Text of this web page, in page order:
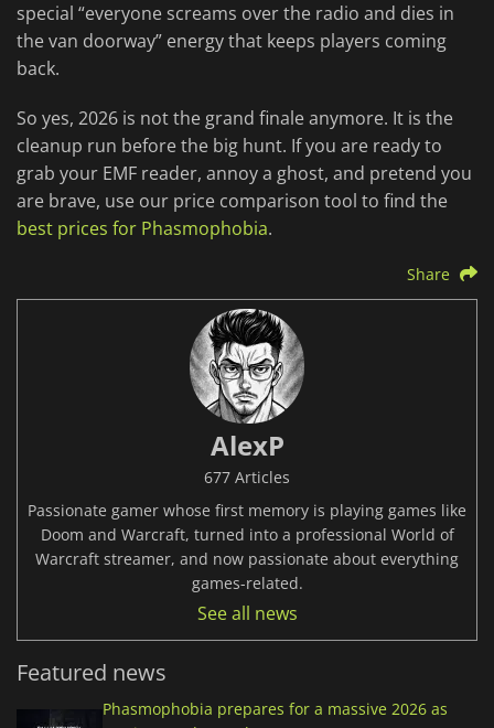
special “everyone screams over the radio and dies in
the van doorway” energy that keeps players coming
back.
So yes, 2026 is not the grand finale anymore. It is the
cleanup run before the big hunt. If you are ready to
grab your EMF reader, annoy a ghost, and pretend you
are brave, use our price comparison tool to find the
best prices for Phasmophobia.
Share
AlexP
677 Articles
Passionate gamer whose first memory is playing games like
Doom and Warcraft, turned into a professional World of
Warcraft streamer, and now passionate about everything
games-related.
See all news
Featured news
Phasmophobia prepares for a massive 2026 as